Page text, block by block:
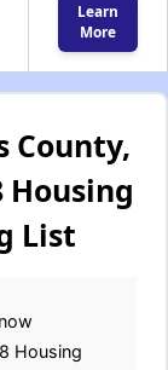
Learn
More
County,
Housing
List
Housing